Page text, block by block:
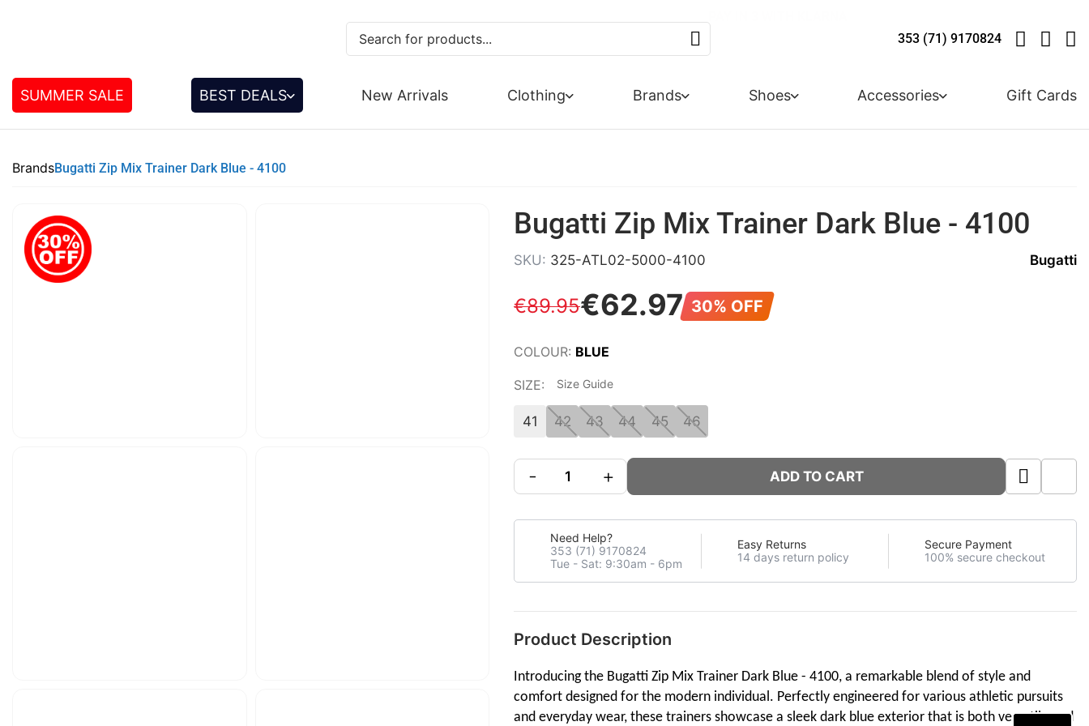
353 (71) 9170824
SUMMER SALE BEST DEALS New Arrivals Clothing Brands Shoes Accessories Gift Cards
BrandsBugatti Zip Mix Trainer Dark Blue - 4100
Bugatti Zip Mix Trainer Dark Blue - 4100
SKU: 325-ATL02-5000-4100 Bugatti
€62.97
€89.95 30% OFF
COLOUR: BLUE
SIZE: Size Guide
41 42 43 44 45 46
- + ADD TO CART
Need Help?
353 (71) 9170824
Tue - Sat: 9:30am - 6pm
Easy Returns
14 days return policy
Secure Payment
100% secure checkout
Product Description
Introducing the Bugatti Zip Mix Trainer Dark Blue - 4100, a remarkable blend of style and
comfort designed for the modern individual. Perfectly engineered for various athletic pursuits
and everyday wear, these trainers showcase a sleek dark blue exterior that is both versatile and